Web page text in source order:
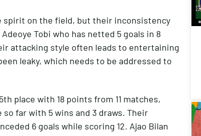
spirit on the field, but their inconsistency
Tobi who has netted 5 goals in 8
attacking style often leads to entertaining
leaky, which needs to be addressed to
place with 18 points from 11 matches,
far with 5 wins and 3 draws. Their
6 goals while scoring 12. Ajao Bilan